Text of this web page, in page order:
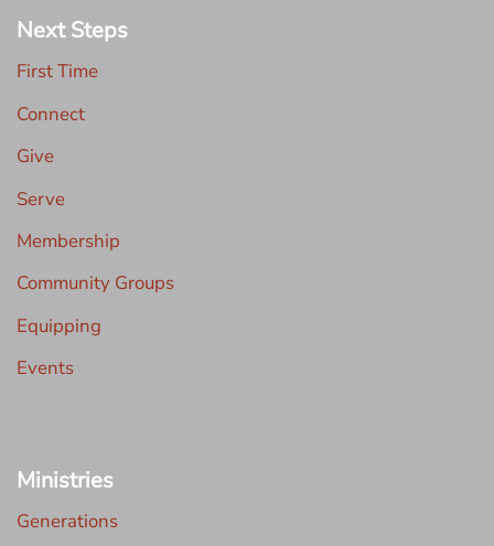
Next Steps
First Time
Connect
Give
Serve
Membership
Community Groups
Equipping
Events
Ministries
Generations